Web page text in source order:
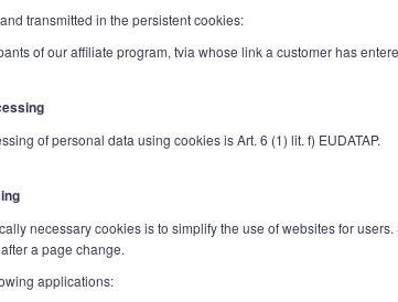
transmitted in the persistent cookies:
of our affiliate program, tvia whose link a customer has
of personal data using cookies is Art. 6 (1) lit. f) EUDATAP.
necessary cookies is to simplify the use of websites for
a page change.
applications: